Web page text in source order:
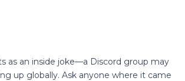
as an inside joke—a Discord group may
up globally. Ask anyone where it came